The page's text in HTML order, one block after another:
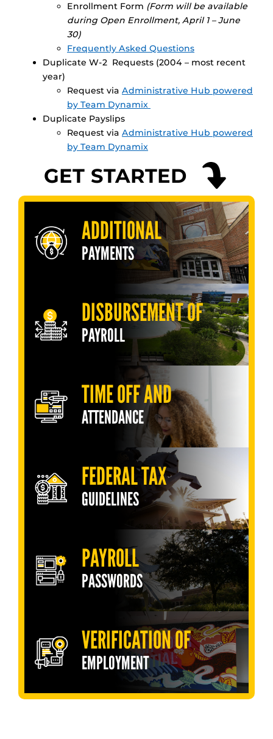
Enrollment Form (Form will be available
during Open Enrollment, April 1 – June
30)
Frequently Asked Questions
Duplicate W-2 Requests (2004 – most recent
year)
Request via Administrative Hub powered
by Team Dynamix
Duplicate Payslips
Request via Administrative Hub powered
by Team Dynamix
GET STARTED
ADDITIONAL
PAYMENTS
DISBURSEMENT OF
PAYROLL
TIME OFF AND
ATTENDANCE
FEDERAL TAX
GUIDELINES
PAYROLL
PASSWORDS
VERIFICATION OF
EMPLOYMENT